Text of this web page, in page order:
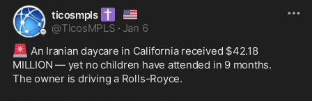
ticosmpls ✝️ 🇺🇸
@TicosMPLS · Jan 6
🚨 An Iranian daycare in California received $42.18
MILLION — yet no children have attended in 9 months.
The owner is driving a Rolls-Royce.